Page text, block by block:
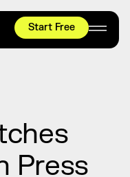
Start Free
Press